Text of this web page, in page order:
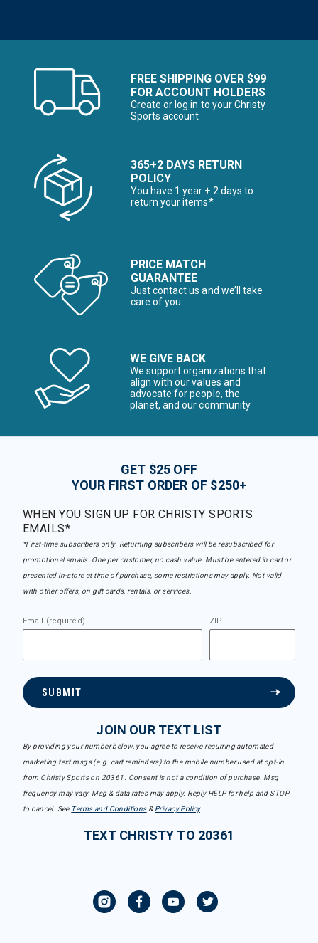
FREE SHIPPING OVER $99
FOR ACCOUNT HOLDERS
Create or log in to your Christy
Sports account
365+2 DAYS RETURN
POLICY
You have 1 year + 2 days to
return your items*
PRICE MATCH
GUARANTEE
Just contact us and we’ll take
care of you
WE GIVE BACK
We support organizations that
align with our values and
advocate for people, the
planet, and our community
GET $25 OFF
YOUR FIRST ORDER OF $250+
WHEN YOU SIGN UP FOR CHRISTY SPORTS
EMAILS*
*First-time subscribers only. Returning subscribers will be resubscribed for
promotional emails. One per customer, no cash value. Must be entered in cart or
presented in-store at time of purchase, some restrictions may apply. Not valid
with other offers, on gift cards, rentals, or services.
Email (required) ZIP
SUBMIT
JOIN OUR TEXT LIST
By providing your number below, you agree to receive recurring automated
marketing text msgs (e.g. cart reminders) to the mobile number used at opt-in
from Christy Sports on 20361. Consent is not a condition of purchase. Msg
frequency may vary. Msg & data rates may apply. Reply HELP for help and STOP
to cancel. See Terms and Conditions& Privacy Policy.
TEXT CHRISTY TO 20361